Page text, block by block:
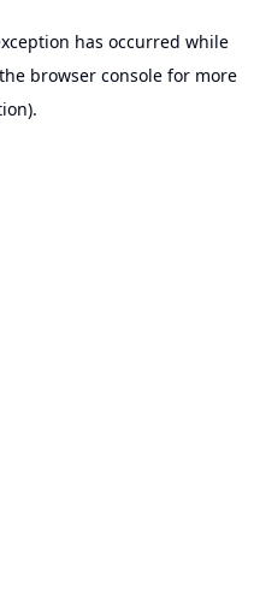
has occurred while
browser consolefor more